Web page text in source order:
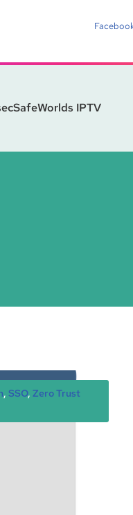
SafeWorlds IPTV
, SSO, Zero Trust